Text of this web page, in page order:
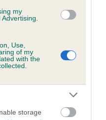
my
Use,
of my
with the
storage
ALANSKEI LINDA
are complete